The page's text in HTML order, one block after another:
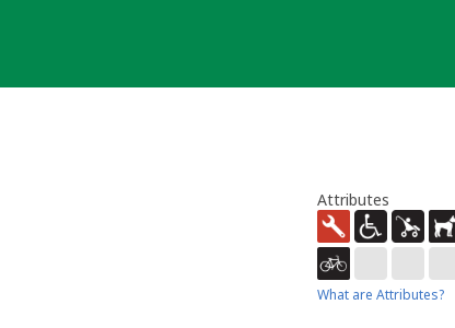
Attributes
What are Attributes?